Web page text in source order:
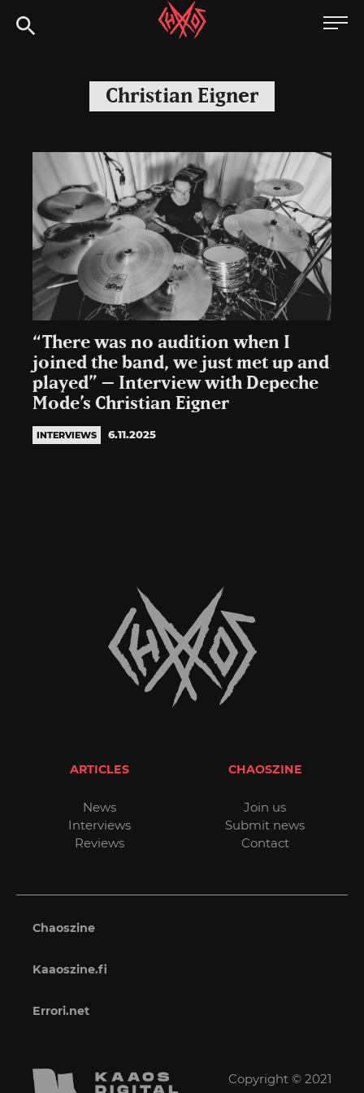
to
Chaoszine
Hardcore,
Indie,
Christian Eigner
“There was no audition when I
joined the band, we just met up and
played” – Interview with Depeche
Mode’s Christian Eigner
INTERVIEWS 6.11.2025
ARTICLES
News
Interviews
Reviews
CHAOSZINE
Join us
Submit news
Contact
Chaoszine
Kaaoszine.fi
Errori.net
Copyright © 2021